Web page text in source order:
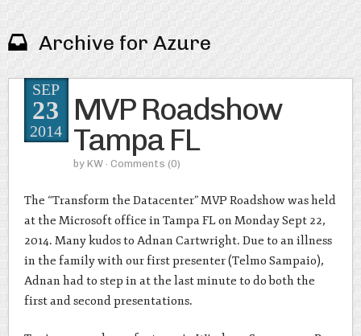
Archive for Azure
MVP Roadshow
Tampa FL
by KW · Comments (0)
SEP
23
2014
The “Transform the Datacenter” MVP Roadshow was held
at the Microsoft office in Tampa FL on Monday Sept 22,
2014. Many kudos to Adnan Cartwright. Due to an illness
in the family with our first presenter (Telmo Sampaio),
Adnan had to step in at the last minute to do both the
first and second presentations.